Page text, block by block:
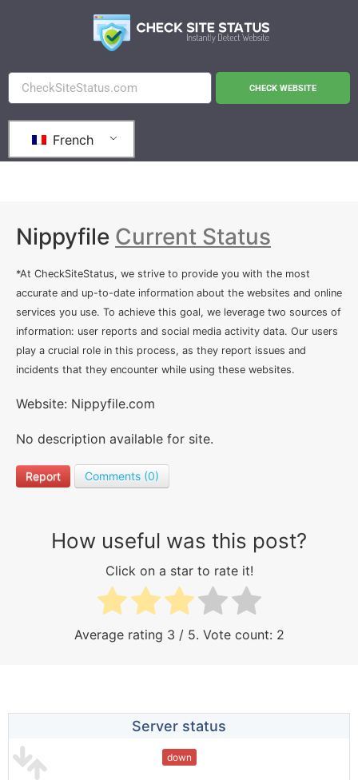
CHECK WEBSITE
French
Nippyfile Current Status
*At CheckSiteStatus, we strive to provide you with the most
accurate and up-to-date information about the websites and online
services you use. To achieve this goal, we leverage two sources of
information: user reports and social media activity data. Our users
play a crucial role in this process, as they report issues and
incidents that they encounter while using these websites.
Website: Nippyfile.com
No description available for site.
Report Comments (0)
How useful was this post?
Click on a star to rate it!
Average rating 3 / 5. Vote count: 2
Server status
down